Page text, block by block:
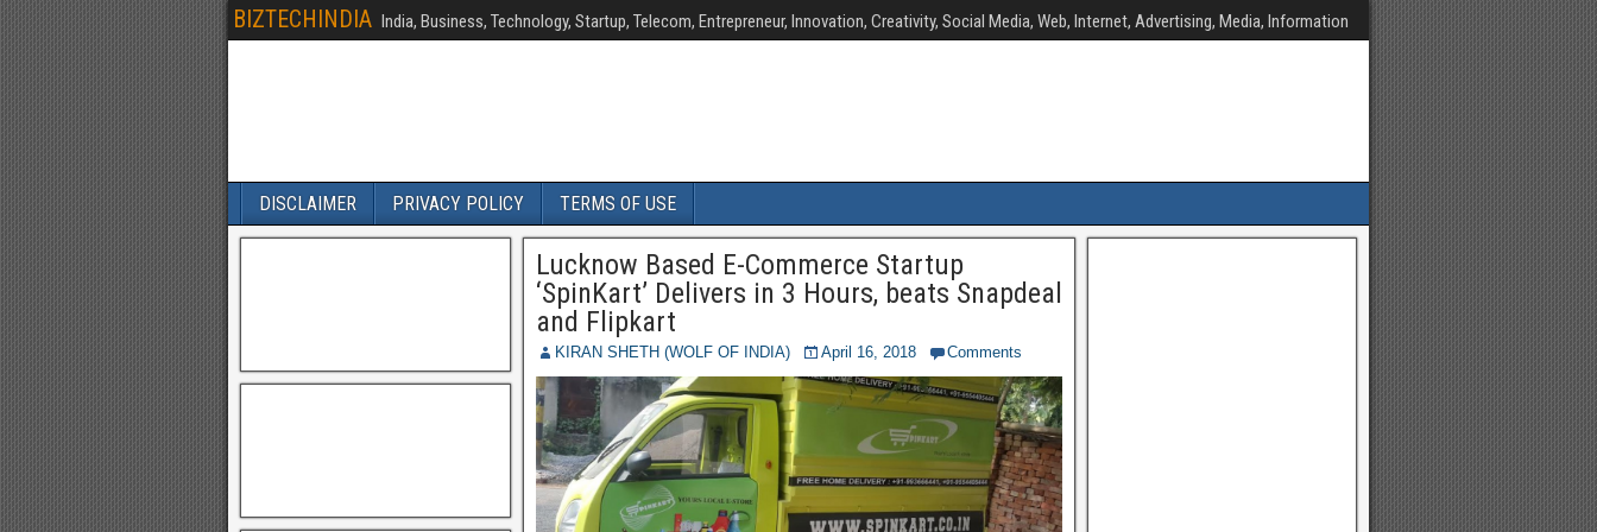
BIZTECHINDIA India, Business, Technology, Startup, Telecom, Entrepreneur, Innovation, Creativity, Social Media, Web, Internet, Advertising, Media, Information
DISCLAIMER PRIVACY POLICY TERMS OF USE
Lucknow Based E-Commerce Startup
‘SpinKart’ Delivers in 3 Hours, beats Snapdeal
and Flipkart
KIRAN SHETH (WOLF OF INDIA) April 16, 2018 Comments